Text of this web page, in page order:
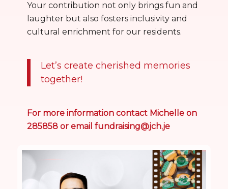
Your contribution not only brings fun and
laughter but also fosters inclusivity and
cultural enrichment for our residents.
Let’s create cherished memories
together!
For more information contact Michelle on
285858 or email fundraising@jch.je